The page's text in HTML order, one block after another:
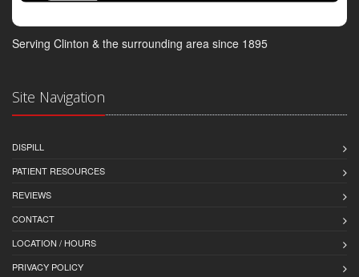
Serving Clinton & the surrounding area since 1895
Site Navigation
DISPILL
PATIENT RESOURCES
REVIEWS
CONTACT
LOCATION / HOURS
PRIVACY POLICY